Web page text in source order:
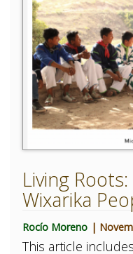
Living
Wixarika
Rocío Moreno |
This article